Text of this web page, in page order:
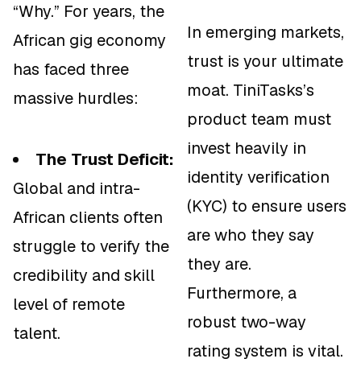
“Why.” For years, the
African gig economy
has faced three
massive hurdles:
The Trust Deficit:
Global and intra-
African clients often
struggle to verify the
credibility and skill
level of remote
talent.
In emerging markets,
trust is your ultimate
moat. TiniTasks’s
product team must
invest heavily in
identity verification
(KYC) to ensure users
are who they say
they are.
Furthermore, a
robust two-way
rating system is vital.